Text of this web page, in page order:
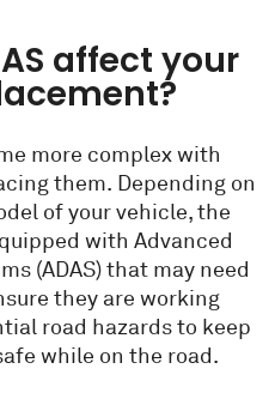
affect your
more complex with
them. Depending on
of your vehicle, the
with Advanced
(ADAS) that may need
they are working
road hazards to keep
while on the road.